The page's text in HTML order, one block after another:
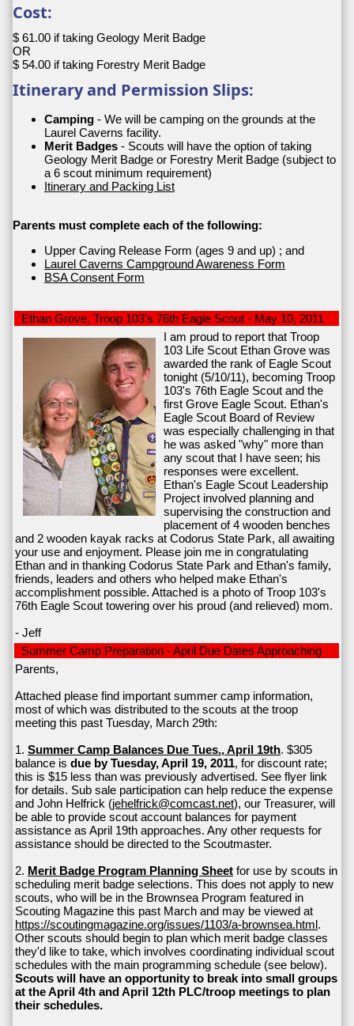
Cost:
$ 61.00 if taking Geology Merit Badge
OR
$ 54.00 if taking Forestry Merit Badge
Itinerary and Permission Slips:
Camping - We will be camping on the grounds at the
Laurel Caverns facility.
Merit Badges - Scouts will have the option of taking
Geology Merit Badge or Forestry Merit Badge (subject to
a 6 scout minimum requirement)
Itinerary and Packing List
Parents must complete each of the following:
Upper Caving Release Form (ages 9 and up) ; and
Laurel Caverns Campground Awareness Form
BSA Consent Form
Ethan Grove, Troop 103's 76th Eagle Scout - May 10, 2011
I am proud to report that Troop
103 Life Scout Ethan Grove was
awarded the rank of Eagle Scout
tonight (5/10/11), becoming Troop
103's 76th Eagle Scout and the
first Grove Eagle Scout. Ethan's
Eagle Scout Board of Review
was especially challenging in that
he was asked "why" more than
any scout that I have seen; his
responses were excellent.
Ethan's Eagle Scout Leadership
Project involved planning and
supervising the construction and
placement of 4 wooden benches
and 2 wooden kayak racks at Codorus State Park, all awaiting
your use and enjoyment. Please join me in congratulating
Ethan and in thanking Codorus State Park and Ethan's family,
friends, leaders and others who helped make Ethan's
accomplishment possible. Attached is a photo of Troop 103's
76th Eagle Scout towering over his proud (and relieved) mom.
- Jeff
Summer Camp Preparation - April Due Dates Approaching
Parents,
Attached please find important summer camp information,
most of which was distributed to the scouts at the troop
meeting this past Tuesday, March 29th:
1. Summer Camp Balances Due Tues., April 19th. $305
balance is due by Tuesday, April 19, 2011, for discount rate;
this is $15 less than was previously advertised. See flyer link
for details. Sub sale participation can help reduce the expense
and John Helfrick (jehelfrick@comcast.net), our Treasurer, will
be able to provide scout account balances for payment
assistance as April 19th approaches. Any other requests for
assistance should be directed to the Scoutmaster.
2. Merit Badge Program Planning Sheet for use by scouts in
scheduling merit badge selections. This does not apply to new
scouts, who will be in the Brownsea Program featured in
Scouting Magazine this past March and may be viewed at
https://scoutingmagazine.org/issues/1103/a-brownsea.html.
Other scouts should begin to plan which merit badge classes
they'd like to take, which involves coordinating individual scout
schedules with the main programming schedule (see below).
Scouts will have an opportunity to break into small groups
at the April 4th and April 12th PLC/troop meetings to plan
their schedules.